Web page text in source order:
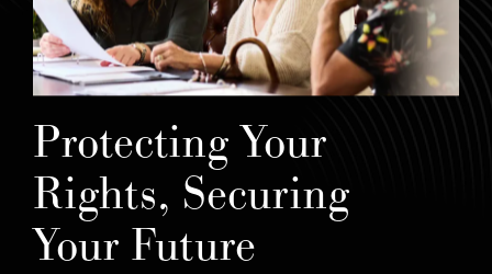
Protecting Your
Rights, Securing
Your Future